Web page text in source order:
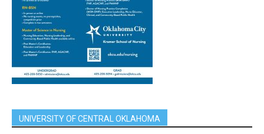
UNIVERSITY OF CENTRAL OKLAHOMA